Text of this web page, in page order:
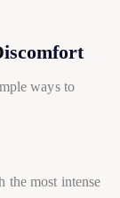
ways to
the most intense